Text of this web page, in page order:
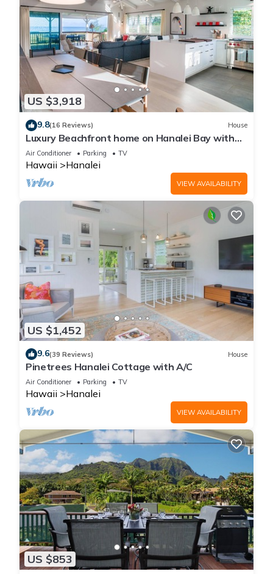
US $3,918
9.8(16 Reviews) House
Luxury Beachfront home on Hanalei Bay with
A/C
Air Conditioner Parking TV
Hawaii Hanalei
VIEW AVAILABILITY
US $1,452
9.6(39 Reviews) House
Pinetrees Hanalei Cottage with A/C
Air Conditioner Parking TV
Hawaii Hanalei
VIEW AVAILABILITY
US $853